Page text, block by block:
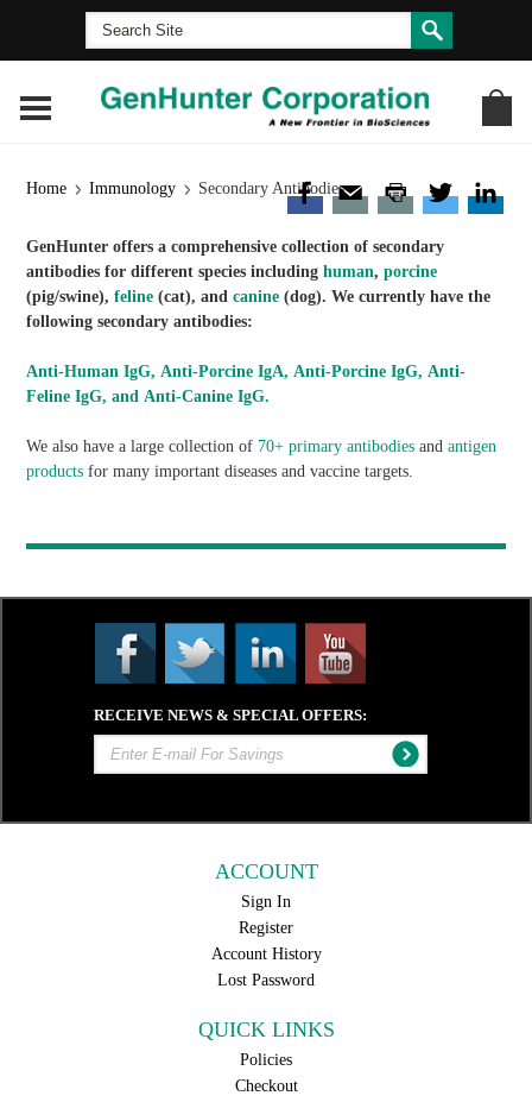
Home Immunology Secondary Antibodies
GenHunter offers a comprehensive collection of secondary
antibodies for different species includinghuman,porcine
(pig/swine),feline (cat), andcanine (dog). We currently have the
following secondary antibodies:
Anti-Human IgG, Anti-Porcine IgA, Anti-Porcine IgG, Anti-
Feline IgG, and Anti-Canine IgG.
We also have a large collection of 70+ primary antibodies andantigen
products for many important diseases and vaccine targets.
RECEIVE NEWS & SPECIAL OFFERS:
ACCOUNT
Sign In
Register
Account History
Lost Password
QUICK LINKS
Policies
Checkout